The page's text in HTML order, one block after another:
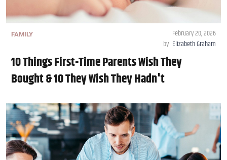
FAMILY
February 20, 2026
by Elizabeth Graham
10 Things First-Time Parents Wish They
Bought & 10 They Wish They Hadn't